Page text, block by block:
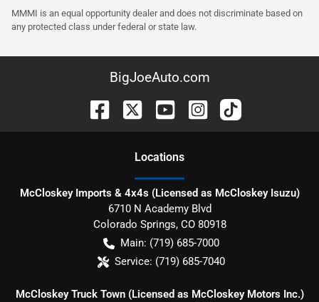
MMMI is an equal opportunity dealer and does not discriminate based on
any protected class under federal or state law.
BigJoeAuto.com
Locations
McCloskey Imports & 4x4s (Licensed as McCloskey Isuzu)
6710 N Academy Blvd
Colorado Springs, CO 80918
Main: (719) 685-7000
Service: (719) 685-7040
McCloskey Truck Town (Licensed as McCloskey Motors Inc.)